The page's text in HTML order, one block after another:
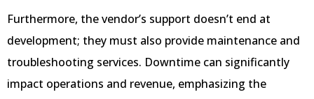
Furthermore, the vendor’s support doesn’t end at
development; they must also provide maintenance and
troubleshooting services. Downtime can significantly
impact operations and revenue, emphasizing the